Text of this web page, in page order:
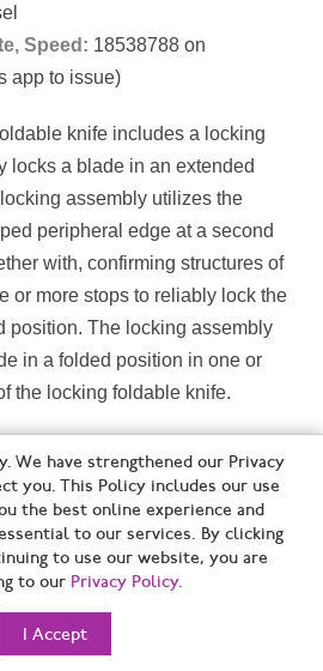
Speed: 18538788 on
app to issue)
knife includes a locking
locks a blade in an extended
assembly utilizes the
peripheral edge at a second
with, confirming structures of
or more stops to reliably lock the
position. The locking assembly
in a folded position in one or
the locking foldable knife.
A01D; for horticulture, for forestry
treatment A22; for manufacturing or
clippers or cutters A45D 29/02;
surgical purposes A61B 17/00; for
fluid jets B24C 5/02; plier-like
7/22; pincers B25C 11/02; handles
We have strengthened our Privacy
you. This Policy includes our use
the best online experience and
to our services. By clicking
to use our website, you are
to our Privacy Policy.
I Accept